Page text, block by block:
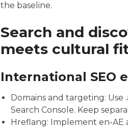
the baseline.
Search and
meets cultural
International SEO
Domains and targeting:
Search Console. Keep
Hreflang: Implement en-AE